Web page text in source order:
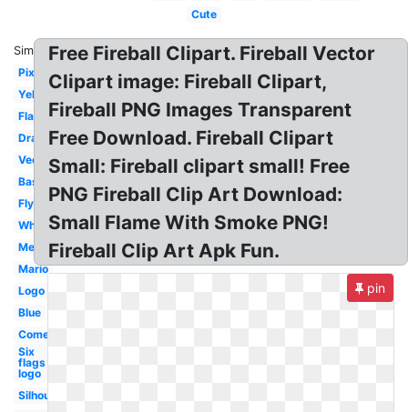
Cute
Similar:
Pixel
Yellow
Flame
Dragon
Vector
Basketball
Flying
White
Meteor
Mario
Logo
Blue
Comet
Six
flags
logo
Silhouette
Free Fireball Clipart. Fireball Vector
Clipart image: Fireball Clipart,
Fireball PNG Images Transparent
Free Download. Fireball Clipart
Small: Fireball clipart small! Free
PNG Fireball Clip Art Download:
Small Flame With Smoke PNG!
Fireball Clip Art Apk Fun.
pin